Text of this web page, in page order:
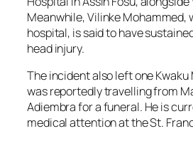
Meanwhile, Vilinke Mohammed,
hospital, is said to have
head injury.
The incident also left one Kwaku
was reportedly travelling from
Adiembra for a funeral. He is
medical attention at the St.